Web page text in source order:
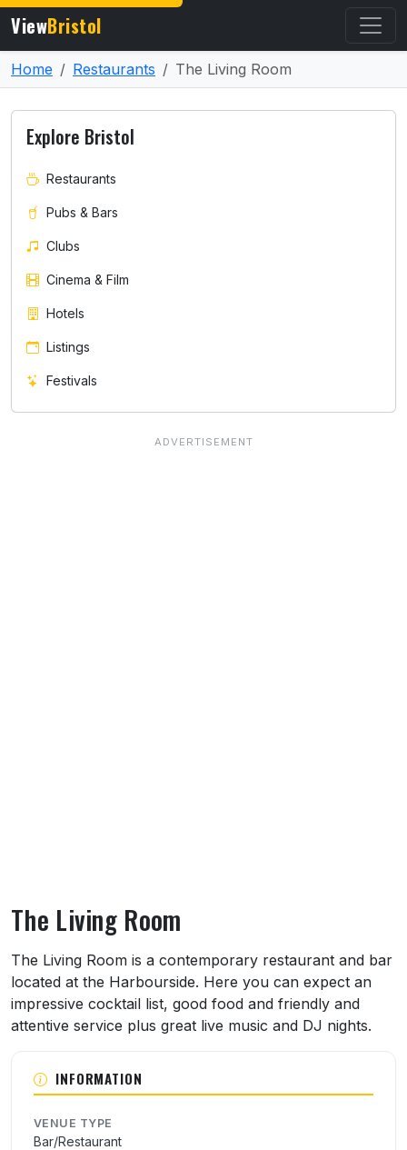
ViewBristol
Home Restaurants The Living Room
The Living Room
About The Living Room
The Living Room is a contemporary restaurant and bar
located at the Harbourside. Here you can expect an
impressive cocktail list, good food and friendly and
attentive service plus great live music and DJ nights.
INFORMATION
VENUE TYPE
Bar/Restaurant
Explore Bristol
Restaurants
Pubs & Bars
Clubs
Cinema & Film
Hotels
Listings
Festivals